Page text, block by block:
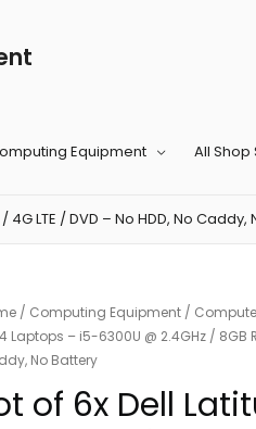
Equipment All Shop
LTE / DVD – No HDD, No Caddy,
/ Computing Equipment /
Laptops – i5-6300U @ 2.4GHz / 8GB
No Battery
of 6x Dell